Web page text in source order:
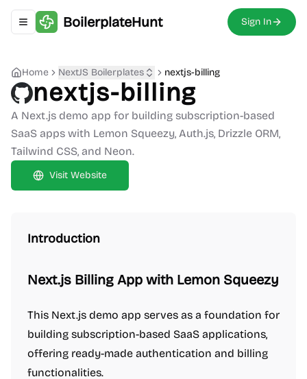
Toggle navigation menu
BoilerplateHunt Sign In
Home NextJS Boilerplates nextjs-billing
nextjs-billing
A Next.js demo app for building subscription-based
SaaS apps with Lemon Squeezy, Auth.js, Drizzle ORM,
Tailwind CSS, and Neon.
Visit Website
Introduction
Next.js Billing App with Lemon Squeezy
This Next.js demo app serves as a foundation for
building subscription-based SaaS applications,
offering ready-made authentication and billing
functionalities.